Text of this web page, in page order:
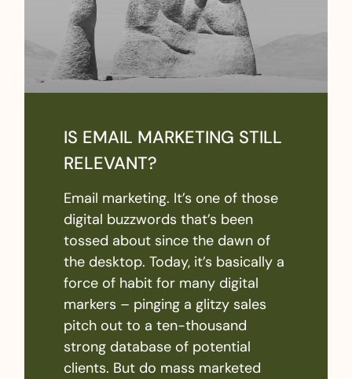
IS EMAIL MARKETING STILL
RELEVANT?
Email marketing. It’s one of those
digital buzzwords that’s been
tossed about since the dawn of
the desktop. Today, it’s basically a
force of habit for many digital
markers – pinging a glitzy sales
pitch out to a ten-thousand
strong database of potential
clients. But do mass marketed